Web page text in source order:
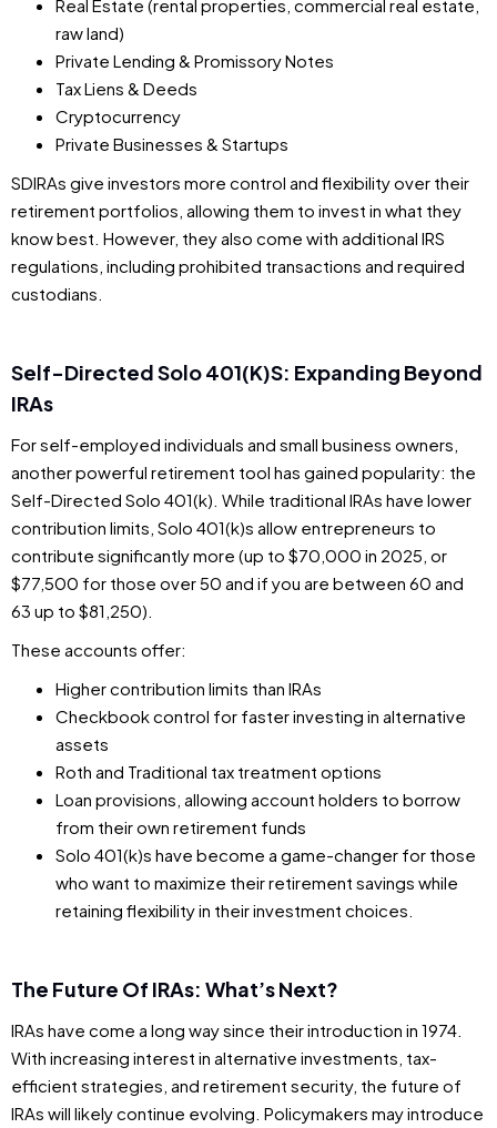
Real Estate (rental properties, commercial real estate,
raw land)
Private Lending & Promissory Notes
Tax Liens & Deeds
Cryptocurrency
Private Businesses & Startups
SDIRAs give investors more control and flexibility over their
retirement portfolios, allowing them to invest in what they
know best. However, they also come with additional IRS
regulations, including prohibited transactions and required
custodians.
Self-Directed Solo 401(k)s: Expanding Beyond
IRAs
For self-employed individuals and small business owners,
another powerful retirement tool has gained popularity: the
Self-Directed Solo 401(k). While traditional IRAs have lower
contribution limits, Solo 401(k)s allow entrepreneurs to
contribute significantly more (up to $70,000 in 2025, or
$77,500 for those over 50 and if you are between 60 and
63 up to $81,250).
These accounts offer:
Higher contribution limits than IRAs
Checkbook control for faster investing in alternative
assets
Roth and Traditional tax treatment options
Loan provisions, allowing account holders to borrow
from their own retirement funds
Solo 401(k)s have become a game-changer for those
who want to maximize their retirement savings while
retaining flexibility in their investment choices.
The Future Of IRAs: What’s Next?
IRAs have come a long way since their introduction in 1974.
With increasing interest in alternative investments, tax-
efficient strategies, and retirement security, the future of
IRAs will likely continue evolving. Policymakers may introduce